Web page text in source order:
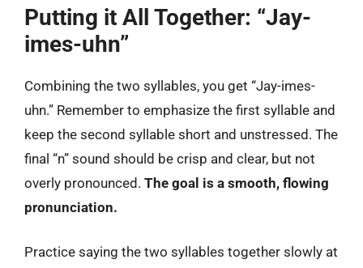
Putting it All Together: “Jay-
imes-uhn”
Combining the two syllables, you get “Jay-imes-
uhn.” Remember to emphasize the first syllable and
keep the second syllable short and unstressed. The
final “n” sound should be crisp and clear, but not
overly pronounced. The goal is a smooth, flowing
pronunciation.
Practice saying the two syllables together slowly at